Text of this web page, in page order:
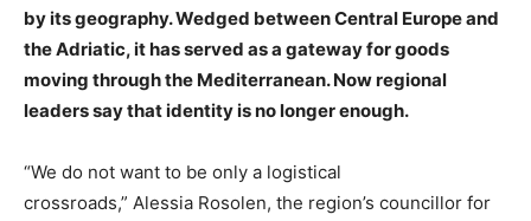
by its geography. Wedged between Central Europe and
the Adriatic, it has served as a gateway for goods
moving through the Mediterranean. Now regional
leaders say that identity is no longer enough.
“We do not want to be only a logistical
crossroads,” Alessia Rosolen, the region’s councillor for